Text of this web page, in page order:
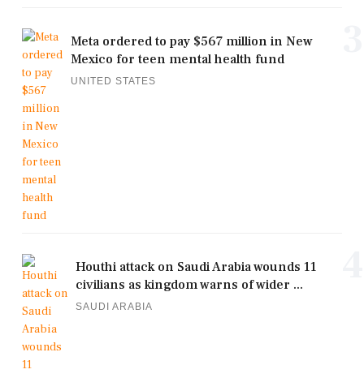
Meta ordered to pay $567 million in New
Mexico for teen mental health fund
UNITED STATES
Houthi attack on Saudi Arabia wounds 11
civilians as kingdom warns of wider ...
SAUDI ARABIA